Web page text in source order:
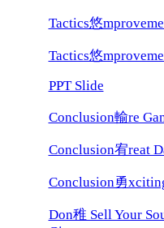
Tactics悠
Tactics悠
PPT Slide
Conclusion輸re
Conclusion宥reat
Conclusion勇
Don稚 Sell Your